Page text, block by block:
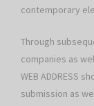
contemporary
Through
companies as
WEB ADDRESS
submission as